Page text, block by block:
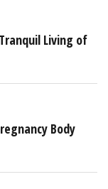
Living of
Body